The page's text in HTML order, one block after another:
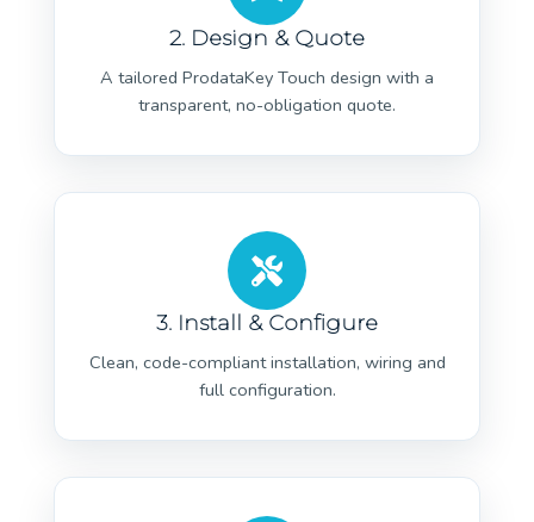
2. Design & Quote
A tailored ProdataKey Touch design with a
transparent, no-obligation quote.
3. Install & Configure
Clean, code-compliant installation, wiring and
full configuration.